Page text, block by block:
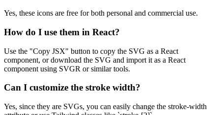
Yes, these icons are free for both personal and commercial use.
How do I use them in React?
Use the "Copy JSX" button to copy the SVG as a React
component, or download the SVG and import it as a React
component using SVGR or similar tools.
Can I customize the stroke width?
Yes, since they are SVGs, you can easily change the stroke-width